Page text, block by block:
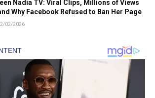
Nadia TV: Viral Clips, Millions of Views
Why Facebook Refused to Ban Her Page
02/2026